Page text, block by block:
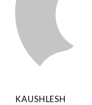
KAUSHLESH